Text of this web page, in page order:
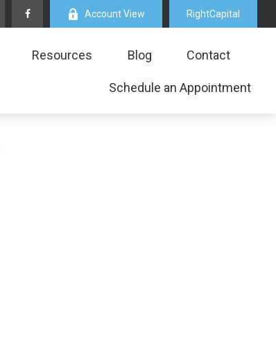
Account View RightCapital
Resources Blog Contact
Schedule an Appointment